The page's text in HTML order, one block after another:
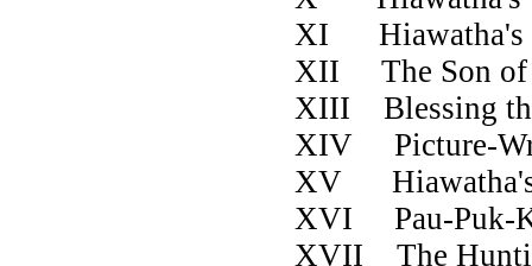
XI
XII The Son
XIII Blessing
XIV
XV
XVI Pau-
XVII The